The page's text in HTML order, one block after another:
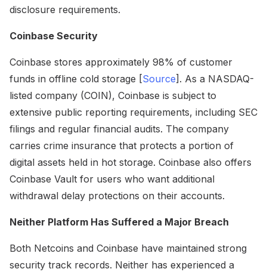
disclosure requirements.
Coinbase Security
Coinbase stores approximately 98% of customer
funds in offline cold storage [Source]. As a NASDAQ-
listed company (COIN), Coinbase is subject to
extensive public reporting requirements, including SEC
filings and regular financial audits. The company
carries crime insurance that protects a portion of
digital assets held in hot storage. Coinbase also offers
Coinbase Vault for users who want additional
withdrawal delay protections on their accounts.
Neither Platform Has Suffered a Major Breach
Both Netcoins and Coinbase have maintained strong
security track records. Neither has experienced a